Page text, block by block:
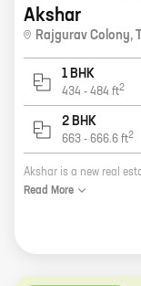
Akshar
Rajgurav Colony,
1 BHK
434 - 484 ft2
2 BHK
663 - 666.6 ft2
Read More